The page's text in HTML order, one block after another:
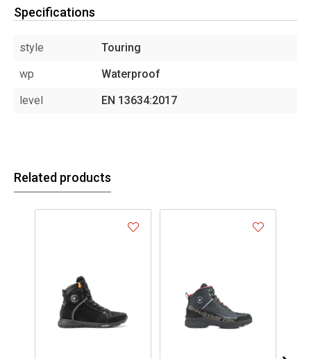
Specifications
style
Touring
wp
Waterproof
level
EN 13634:2017
Related products